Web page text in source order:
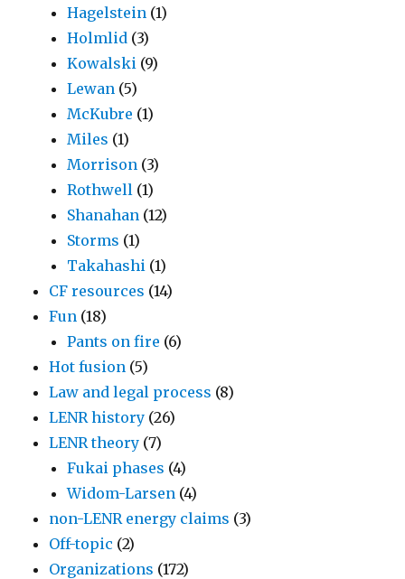
Hagelstein (1)
Holmlid (3)
Kowalski (9)
Lewan (5)
McKubre (1)
Miles (1)
Morrison (3)
Rothwell (1)
Shanahan (12)
Storms (1)
Takahashi (1)
CF resources (14)
Fun (18)
Pants on fire (6)
Hot fusion (5)
Law and legal process (8)
LENR history (26)
LENR theory (7)
Fukai phases (4)
Widom-Larsen (4)
non-LENR energy claims (3)
Off-topic (2)
Organizations (172)